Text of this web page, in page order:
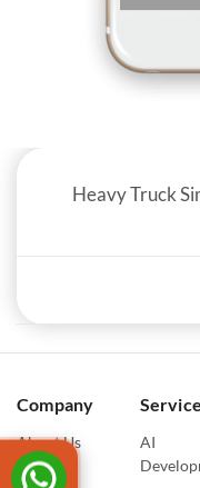
Heavy Truck
Company
About Us
Blogs
AI